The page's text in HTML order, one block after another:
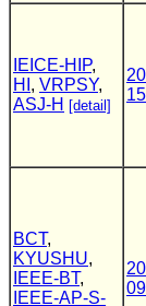
IEICE-HIP,
HI , VRPSY,
ASJ-H [detail]
BCT,
KYUSHU,
IEEE-BT,
IEEE-AP-S-